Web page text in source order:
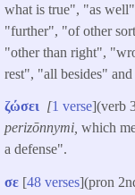
what is true", "as
"further", "of other
"other than right",
rest", "all besides"
ζώσει [1 verse](verb
perizōnnymi, which
a defense".
σε [48 verses](pron